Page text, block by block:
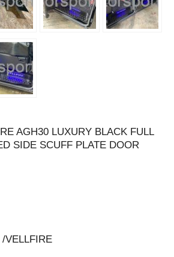
AGH30 LUXURY BLACK FULL
SIDE SCUFF PLATE DOOR
VELLFIRE